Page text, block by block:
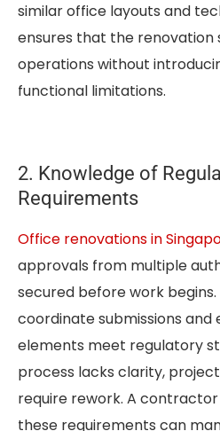
similar office layouts and
ensures that the renovation
operations without
functional limitations.
2. Knowledge of
Requirements
Office renovations in
approvals from multiple
secured before work
coordinate submissions and
elements meet regulatory
process lacks clarity,
require rework. A
these requirements can